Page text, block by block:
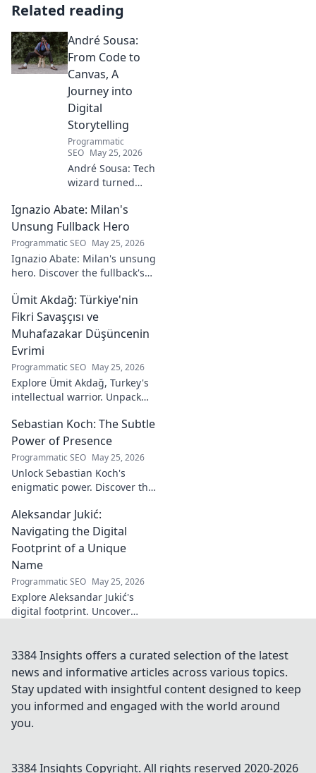
Related reading
André Sousa:
From Code to
Canvas, A
Journey into
Digital
Storytelling
Programmatic
SEO May 25, 2026
André Sousa: Tech
wizard turned
Explore his
journey from code
to captivating
visual stories. Click
to discover his
unique art!
Ignazio Abate: Milan's
Unsung Fullback Hero
Programmatic SEO May 25, 2026
Ignazio Abate: Milan's unsung
hero. Discover the fullback's
vital role in a Rossoneri era.
Click to read!
Ümit Akdağ: Türkiye'nin
Fikri Savaşçısı ve
Muhafazakar Düşüncenin
Evrimi
Programmatic SEO May 25, 2026
Explore Ümit Akdağ, Turkey's
intellectual warrior. Unpack
thought & his impact on
Turkish identity.
Sebastian Koch: The Subtle
Power of Presence
Programmatic SEO May 25, 2026
Unlock Sebastian Koch's
enigmatic power. Discover the
captivating presence on
screen and stage.
Aleksandar Jukić:
Navigating the Digital
Footprint of a Unique
Name
Programmatic SEO May 25, 2026
Explore Aleksandar Jukić's
digital footprint. Uncover
in the online world. Click to
learn more!
3384 Insights offers a curated selection of the latest
news and informative articles across various topics.
Stay updated with insightful content designed to keep
you informed and engaged with the world around
you.
3384 Insights Copyright. All rights reserved 2020-2026